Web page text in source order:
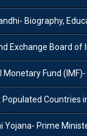
Biography, Education,
Board of India (SEBI):
Fund (IMF)- History, Functions,
Countries
Prime Minister Street Vendor